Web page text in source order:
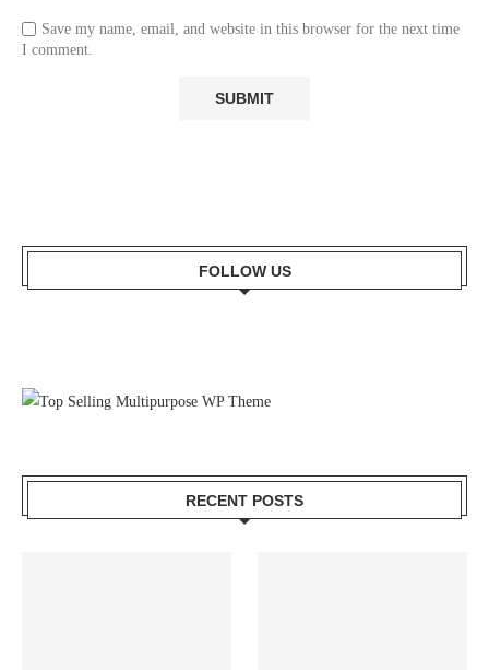
Save my name, email, and website in this browser for the next time
I comment.
FOLLOW US
RECENT POSTS